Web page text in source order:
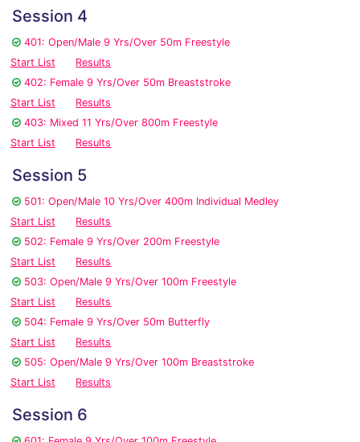
Session 4
401: Open/Male 9 Yrs/Over 50m Freestyle
Start List
Results
402: Female 9 Yrs/Over 50m Breaststroke
Start List
Results
403: Mixed 11 Yrs/Over 800m Freestyle
Start List
Results
Session 5
501: Open/Male 10 Yrs/Over 400m Individual Medley
Start List
Results
502: Female 9 Yrs/Over 200m Freestyle
Start List
Results
503: Open/Male 9 Yrs/Over 100m Freestyle
Start List
Results
504: Female 9 Yrs/Over 50m Butterfly
Start List
Results
505: Open/Male 9 Yrs/Over 100m Breaststroke
Start List
Results
Session 6